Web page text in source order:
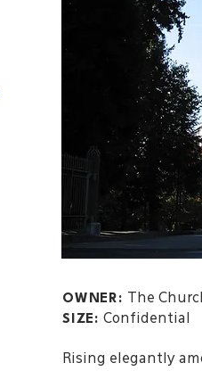
OWNER: The
SIZE: Confidential
Rising elegantly